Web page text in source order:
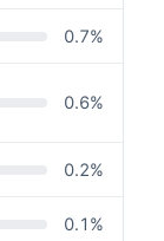
0.7%
0.6%
0.2%
0.1 %